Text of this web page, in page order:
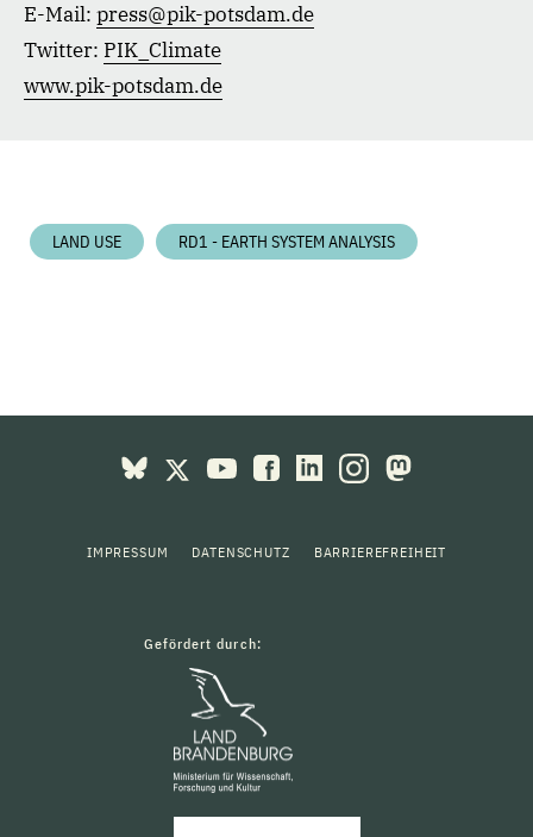
E-Mail: press@pik-potsdam.de
Twitter: PIK_Climate
www.pik-potsdam.de
LAND USE RD1 - EARTH SYSTEM ANALYSIS
IMPRESSUM DATENSCHUTZ BARRIEREFREIHEIT
Gefördert durch: